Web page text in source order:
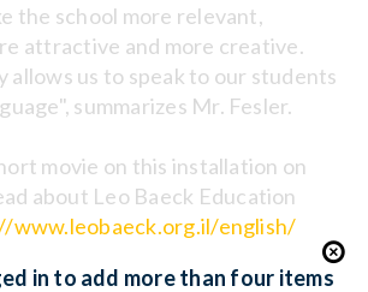
the school more relevant,
attractive and more creative.
allows us to speak to our students
summarizes Mr. Fesler.
movie on this installation on
about Leo Baeck Education
www.leobaeck.org.il/english/
in to add more than four items